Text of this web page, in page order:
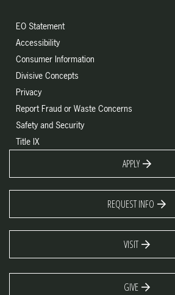
EO Statement
Accessibility
Consumer Information
Divisive Concepts
Privacy
Report Fraud or Waste Concerns
Safety and Security
Title IX
APPLY
REQUEST INFO
VISIT
GIVE